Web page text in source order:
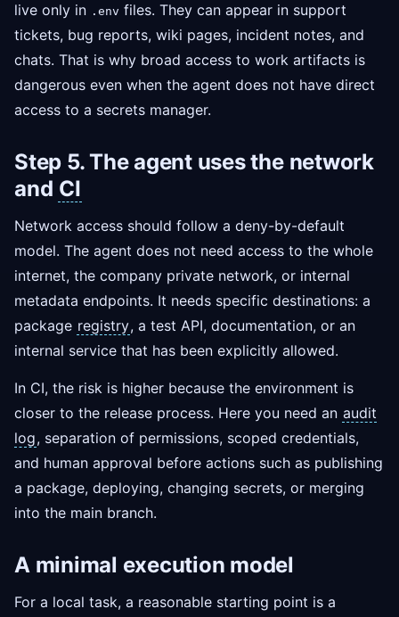
live only in .env files. They can appear in support
tickets, bug reports, wiki pages, incident notes, and
chats. That is why broad access to work artifacts is
dangerous even when the agent does not have direct
access to a secrets manager.
Step 5. The agent uses the network
and CI
Network access should follow a deny-by-default
model. The agent does not need access to the whole
internet, the company private network, or internal
metadata endpoints. It needs specific destinations: a
package registry, a test API, documentation, or an
internal service that has been explicitly allowed.
In CI, the risk is higher because the environment is
closer to the release process. Here you need an audit
log, separation of permissions, scoped credentials,
and human approval before actions such as publishing
a package, deploying, changing secrets, or merging
into the main branch.
A minimal execution model
For a local task, a reasonable starting point is a